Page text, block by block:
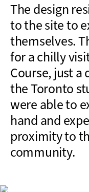
The design
to the site to
themselves.
for a chilly
Course, just
the Toronto
were able to
hand and
proximity to
community.